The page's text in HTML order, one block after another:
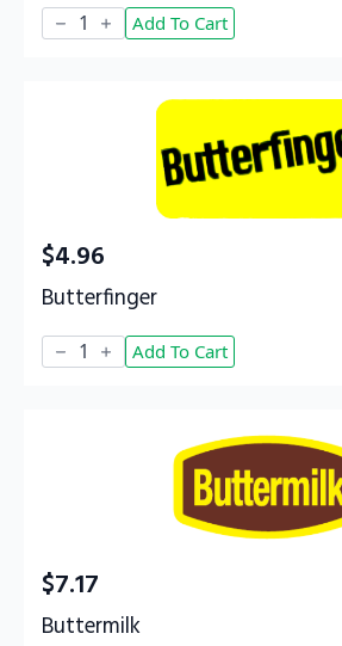
Butterfinger
quantity Add To Cart
Butterfinger
$4.96
Butterfinger
quantity Add To Cart
Buttermilk
$7.17